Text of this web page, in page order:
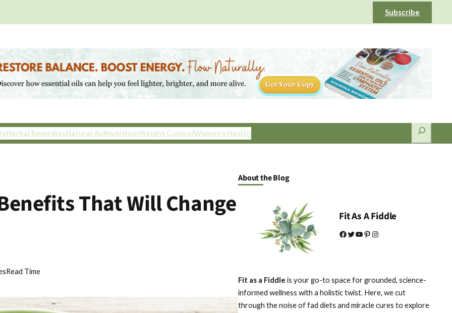
Subscribe
Herbal RemediesNatural AidNutritionWeight ControlWomen’s Health Search
That Will Change
Read Time
About the Blog
Fit As A Fiddle
Facebook Twitter YouTube Pinterest Instagram
Fit as a Fiddle is your go-to space for grounded, science-
informed wellness with a holistic twist. Here, we cut
through the noise of fad diets and miracle cures to explore